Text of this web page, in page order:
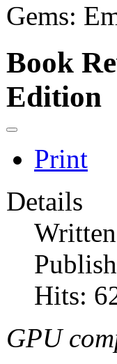
Gems:
Book
Edition
Print
Details
Hits:
GPU